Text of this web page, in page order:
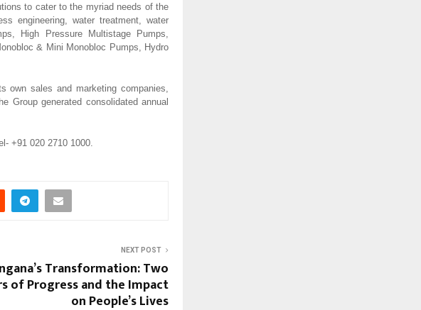
to cater to the myriad needs of the
engineering, water treatment, water
High Pressure Multistage Pumps,
& Mini Monobloc Pumps, Hydro
own sales and marketing companies,
Group generated consolidated annual
+91 020 2710 1000.
NEXT POST
Transformation: Two
of Progress and the Impact
on People’s Lives